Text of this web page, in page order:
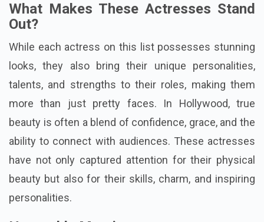
What Makes These Actresses Stand
Out?
While each actress on this list possesses stunning
looks, they also bring their unique personalities,
talents, and strengths to their roles, making them
more than just pretty faces. In Hollywood, true
beauty is often a blend of confidence, grace, and the
ability to connect with audiences. These actresses
have not only captured attention for their physical
beauty but also for their skills, charm, and inspiring
personalities.